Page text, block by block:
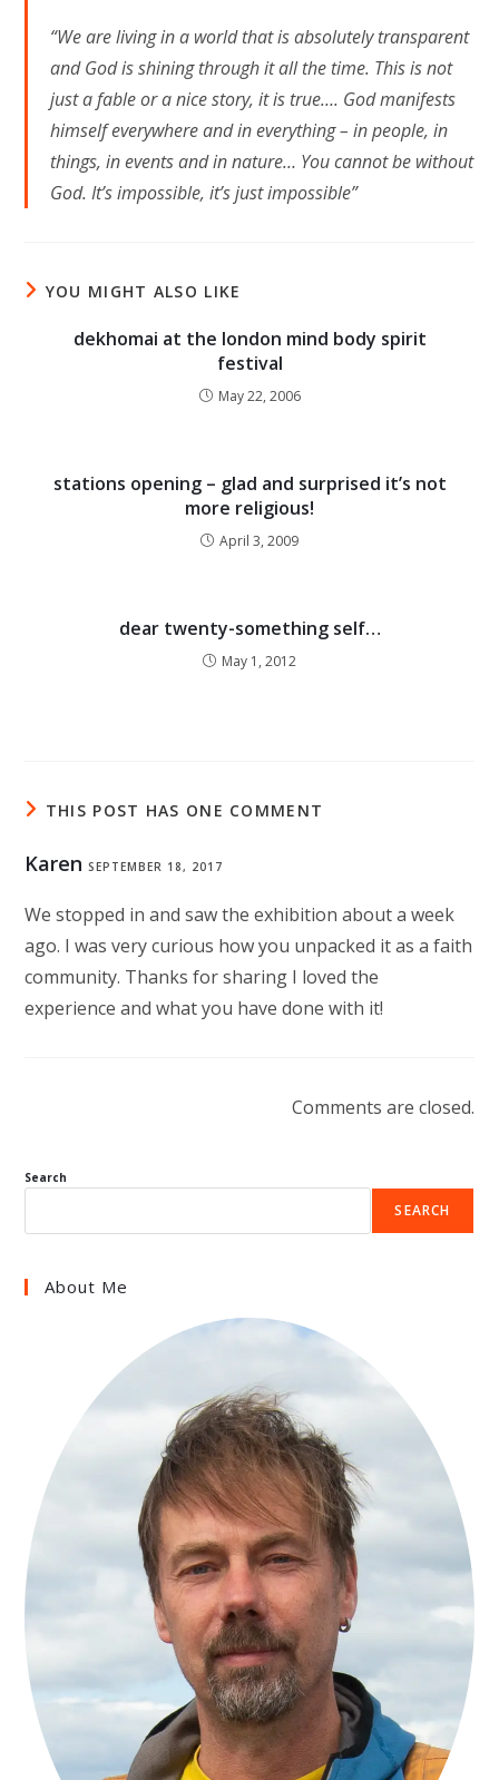
“We are living in a world that is absolutely transparent
and God is shining through it all the time. This is not
just a fable or a nice story, it is true…. God manifests
himself everywhere and in everything – in people, in
things, in events and in nature… You cannot be without
God. It’s impossible, it’s just impossible”
YOU MIGHT ALSO LIKE
dekhomai at the london mind body spirit
festival
May 22, 2006
stations opening – glad and surprised it’s not
more religious!
April 3, 2009
dear twenty-something self…
May 1, 2012
THIS POST HAS ONE COMMENT
Karen SEPTEMBER 18, 2017
We stopped in and saw the exhibition about a week
ago. I was very curious how you unpacked it as a faith
community. Thanks for sharing I loved the
experience and what you have done with it!
Comments are closed.
Search
SEARCH
About Me